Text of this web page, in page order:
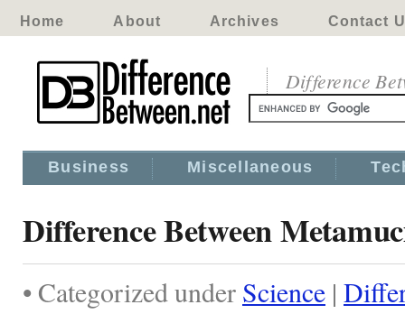
Home About Archives Contact
Difference
Business Miscellaneous
Difference Between
• Categorized under Science |